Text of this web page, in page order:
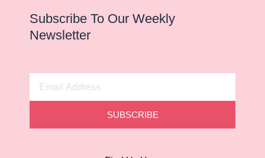
Subscribe To Our Weekly
Newsletter
Email
SUBSCRIBE